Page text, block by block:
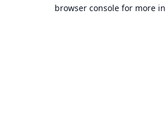
browser console for more